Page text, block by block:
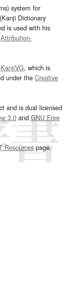
system for
Dictionary
is used with his
KanjiVG, which is
under the Creative
and is dual licensed
3.0and GNU Free
Resourcespage.